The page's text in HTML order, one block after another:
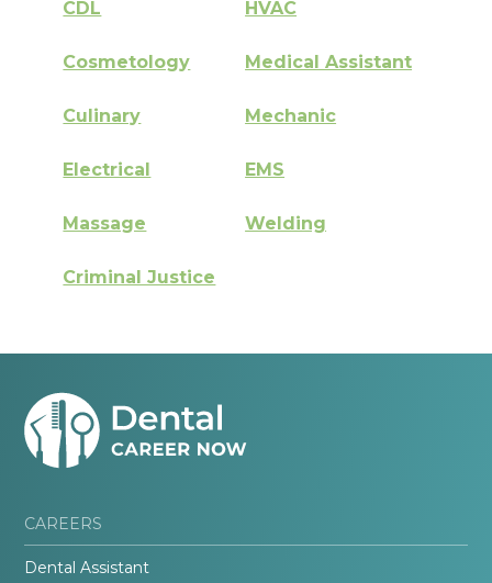
CDL HVAC
Cosmetology Medical Assistant
Culinary Mechanic
Electrical EMS
Massage Welding
Criminal Justice
CAREERS
Dental Assistant